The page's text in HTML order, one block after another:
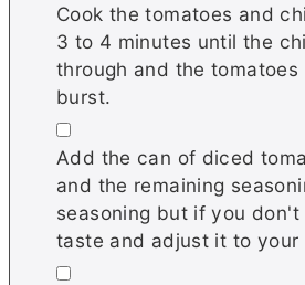
Cook the tomatoes and
3 to 4 minutes until the
through and the
burst.
▢
Add the can of diced
and the remaining
seasoning but if you
taste and adjust it to your
▢